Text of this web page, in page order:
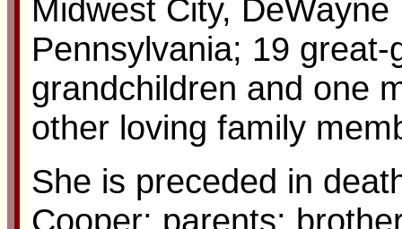
Midwest City,
Pennsylvania; 19
grandchildren and one
other loving family
She is preceded in
Cooper; parents;